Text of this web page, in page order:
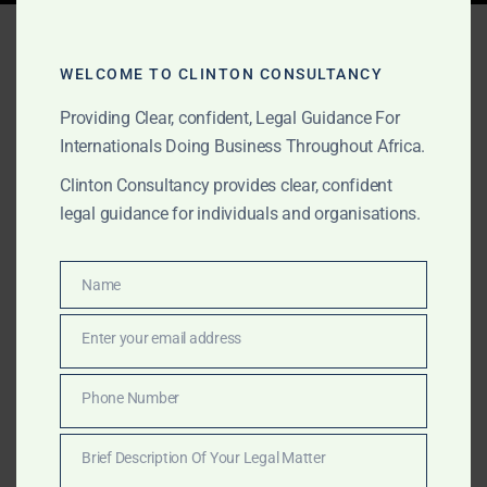
FEBRUARY 8, 2026 OUR PUBLICATIONS
Special Purpose Vehicle
(SPV) Advice in Ghana:
How Investors Use SPVs
to Manage Risk, Capital,
and Compliance
A practical guide to Special Purpose Vehicles in Ghana
and how investors use SPVs to manage risk, capital,
and compliance.
WELCOME TO CLINTON CONSULTANCY
Providing Clear, confident, Legal Guidance For
Internationals Doing Business Throughout Africa.
Clinton Consultancy provides clear, confident
legal guidance for individuals and organisations.
Name
Name
Enter your email address
Number
Phone Number
Brief Description Of Your Legal Matter